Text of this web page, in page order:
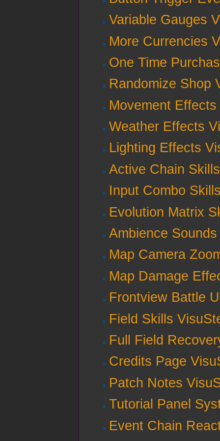
Variable Gauges
More Currencies
One Time
Randomize Shop
Movement
Weather Effects
Lighting Effects
Active Chain
Input Combo
Evolution Matrix
Ambience
Map Camera
Map Damage
Frontview Battle
Field Skills
Full Field
Credits Page
Patch Notes
Tutorial Panel
Event Chain